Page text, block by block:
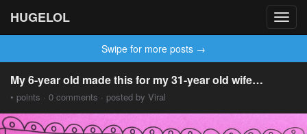
HUGELOL
Swipe for more posts →
My 6-year old made this for my 31-year old wife…
• points · 0 comments · posted by Viral